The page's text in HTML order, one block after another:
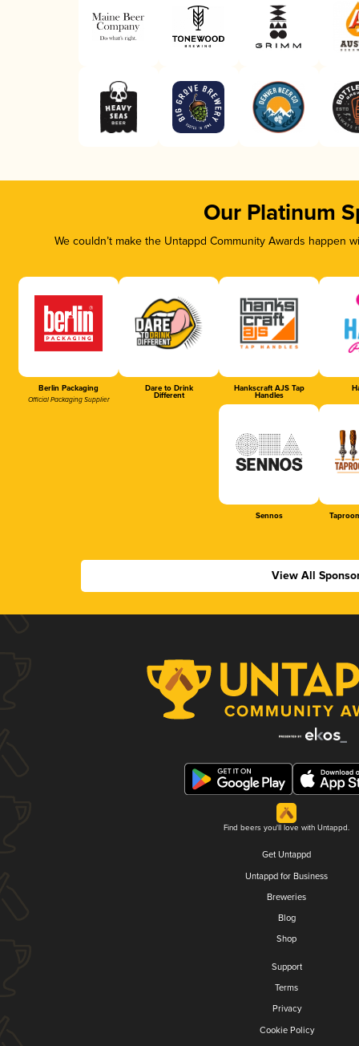
Our Platinum
We couldn’t make the Untappd Community Awards
Berlin Packaging
Official Packaging Supplier
Dare to Drink
Different
Hankscraft AJS Tap
Handles
Sennos
View All
Find beers you'll love with Untappd.
Get Untappd
Untappd for Business
Breweries
Blog
Shop
Support
Terms
Privacy
Cookie Policy